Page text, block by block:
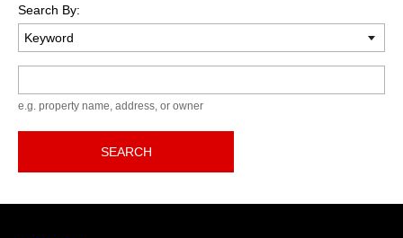
Search By:
e.g. property name, address, or owner
SEARCH